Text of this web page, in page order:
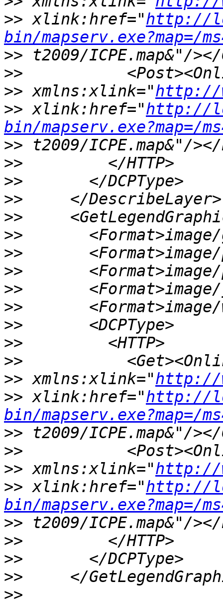
>> xlink:href="http://
bin/mapserv.exe?map=/
>>
>>
>> xmlns:xlink="http://
>> xlink:href="http://
bin/mapserv.exe?map=/
>>
>>
>>
>>
>>
>>
>>
>>
>>
>>
>>
>>
>>
>> xmlns:xlink="http://
>> xlink:href="http://
bin/mapserv.exe?map=/
>>
>>
>> xmlns:xlink="http://
>> xlink:href="http://
bin/mapserv.exe?map=/
>>
>>
>>
>>
>>